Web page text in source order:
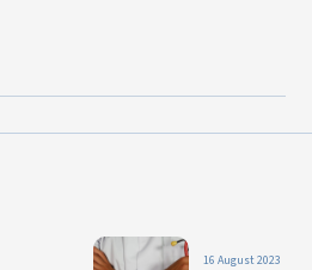
16 August 2023